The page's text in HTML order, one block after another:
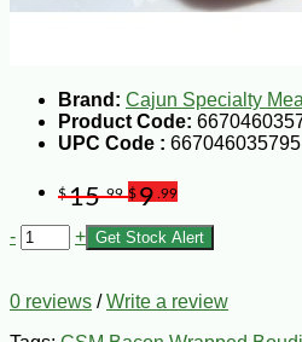
Brand: Cajun Specialty
Product Code:
UPC Code : 667046035795
$15.99 $9 .99
- + Get Stock Alert
0 reviews /Write a review